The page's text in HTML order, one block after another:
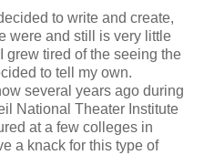
to write and create,
were and still is very little
grew tired of the seeing the
to tell my own.
several years ago during
National Theater Institute
at a few colleges in
a knack for this type of